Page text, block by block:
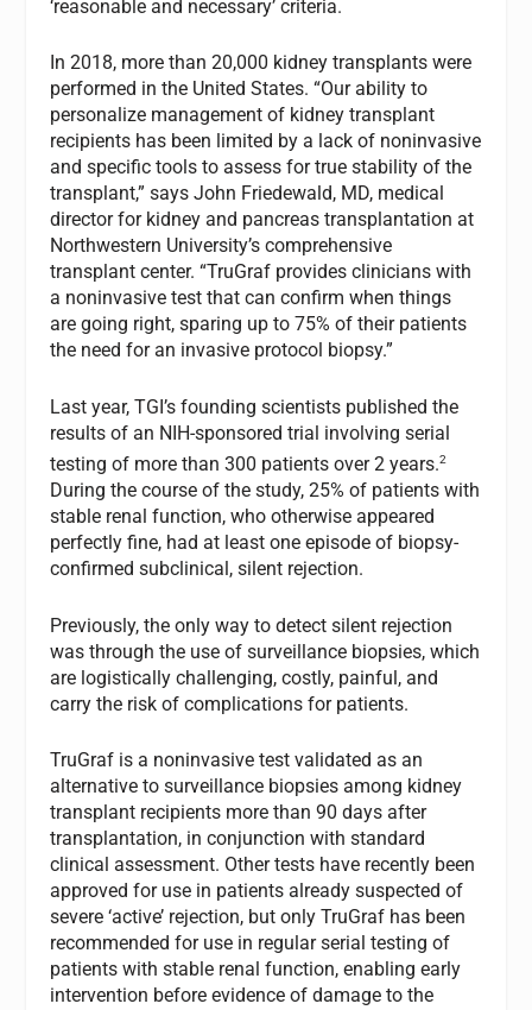
‘reasonable and necessary’ criteria.
In 2018, more than 20,000 kidney transplants were
performed in the United States. “Our ability to
personalize management of kidney transplant
recipients has been limited by a lack of noninvasive
and specific tools to assess for true stability of the
transplant,” says John Friedewald, MD, medical
director for kidney and pancreas transplantation at
Northwestern University’s comprehensive
transplant center. “TruGraf provides clinicians with
a noninvasive test that can confirm when things
are going right, sparing up to 75% of their patients
the need for an invasive protocol biopsy.”
Last year, TGI’s founding scientists published the
results of an NIH-sponsored trial involving serial
testing of more than 300 patients over 2 years.2
During the course of the study, 25% of patients with
stable renal function, who otherwise appeared
perfectly fine, had at least one episode of biopsy-
confirmed subclinical, silent rejection.
Previously, the only way to detect silent rejection
was through the use of surveillance biopsies, which
are logistically challenging, costly, painful, and
carry the risk of complications for patients.
TruGraf is a noninvasive test validated as an
alternative to surveillance biopsies among kidney
transplant recipients more than 90 days after
transplantation, in conjunction with standard
clinical assessment. Other tests have recently been
approved for use in patients already suspected of
severe ‘active’ rejection, but only TruGraf has been
recommended for use in regular serial testing of
patients with stable renal function, enabling early
intervention before evidence of damage to the